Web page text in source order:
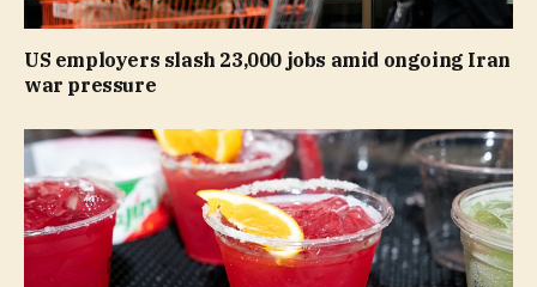
US employers slash 23,000 jobs amid ongoing Iran
war pressure